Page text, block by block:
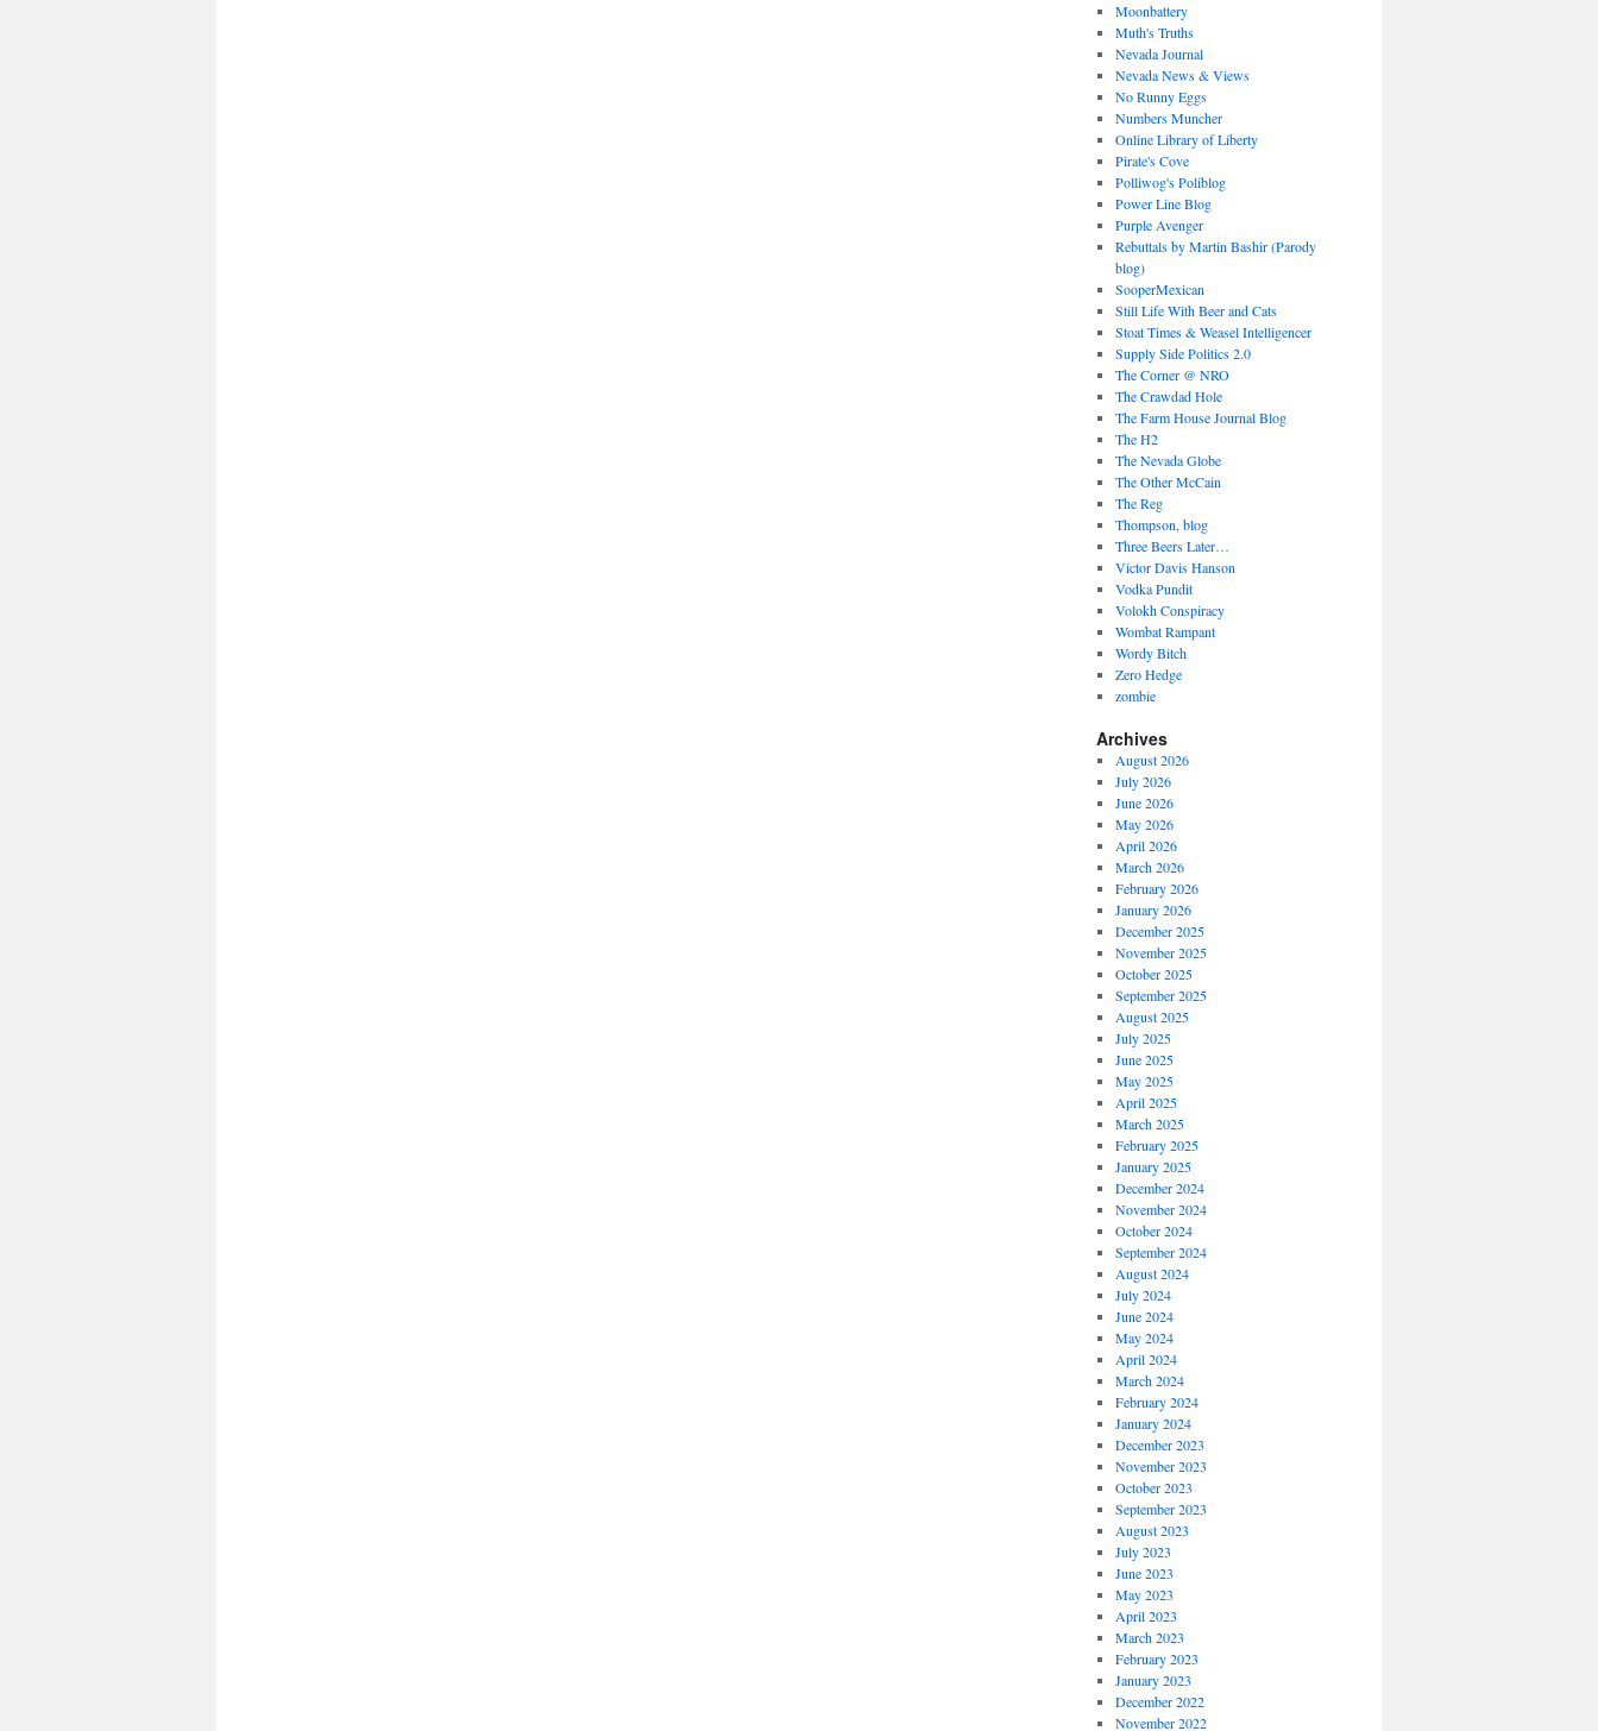
Moonbattery
Muth's Truths
Nevada Journal
Nevada News & Views
No Runny Eggs
Numbers Muncher
Online Library of Liberty
Pirate's Cove
Polliwog's Poliblog
Power Line Blog
Purple Avenger
Rebuttals by Martin Bashir (Parody
blog)
SooperMexican
Still Life With Beer and Cats
Stoat Times & Weasel Intelligencer
Supply Side Politics 2.0
The Corner @ NRO
The Crawdad Hole
The Farm House Journal Blog
The H2
The Nevada Globe
The Other McCain
The Reg
Thompson, blog
Three Beers Later…
Victor Davis Hanson
Vodka Pundit
Volokh Conspiracy
Wombat Rampant
Wordy Bitch
Zero Hedge
zombie
Archives
August 2026
July 2026
June 2026
May 2026
April 2026
March 2026
February 2026
January 2026
December 2025
November 2025
October 2025
September 2025
August 2025
July 2025
June 2025
May 2025
April 2025
March 2025
February 2025
January 2025
December 2024
November 2024
October 2024
September 2024
August 2024
July 2024
June 2024
May 2024
April 2024
March 2024
February 2024
January 2024
December 2023
November 2023
October 2023
September 2023
August 2023
July 2023
June 2023
May 2023
April 2023
March 2023
February 2023
January 2023
December 2022
November 2022